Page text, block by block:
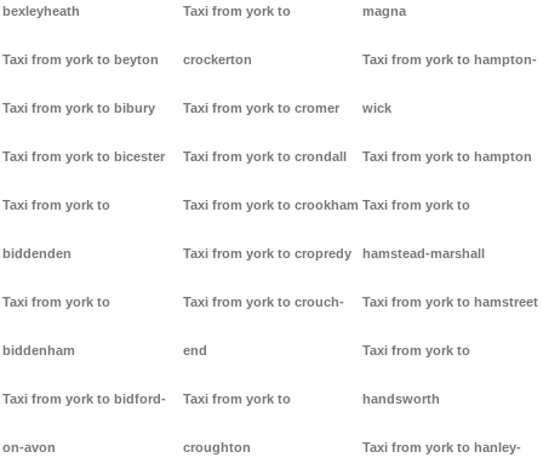
bexleyheath
Taxi from york to beyton
Taxi from york to bibury
Taxi from york to bicester
Taxi from york to
biddenden
Taxi from york to
biddenham
Taxi from york to bidford-
on-avon
Taxi from york to
crockerton
Taxi from york to cromer
Taxi from york to crondall
Taxi from york to crookham
Taxi from york to cropredy
Taxi from york to crouch-
end
Taxi from york to
croughton
magna
Taxi from york to hampton-
wick
Taxi from york to hampton
Taxi from york to
hamstead-marshall
Taxi from york to hamstreet
Taxi from york to
handsworth
Taxi from york to hanley-